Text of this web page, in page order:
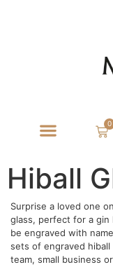
0
Hiball
Surprise a loved one
glass, perfect for a gin
be engraved with
sets of engraved
team, small business